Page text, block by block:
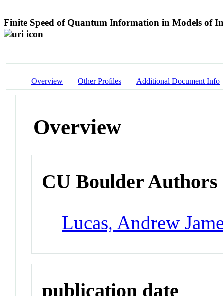
Finite Speed of Quantum Information in Models of
Overview Other Profiles Additional Document Info
Overview
CU Boulder Authors
Lucas, Andrew
publication date